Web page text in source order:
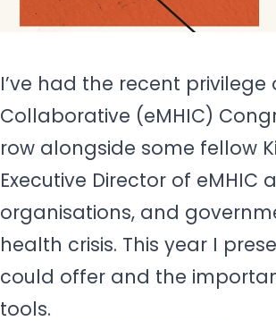
I’ve had the recent
Collaborative (eMHIC)
row alongside some fellow
Executive Director of
organisations, and
health crisis. This year I
could offer and the
tools.